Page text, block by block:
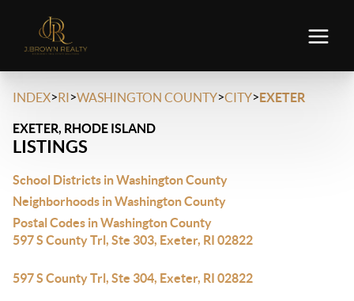
INDEX>RI>WASHINGTON COUNTY>CITY>EXETER
EXETER, RHODE ISLAND
LISTINGS
School Districts in Washington County
Neighborhoods in Washington County
Postal Codes in Washington County
597 S County Trl, Ste 303, Exeter, RI 02822
597 S County Trl, Ste 304, Exeter, RI 02822